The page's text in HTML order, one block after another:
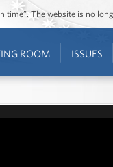
time”. The website is no
ROOM ISSUES